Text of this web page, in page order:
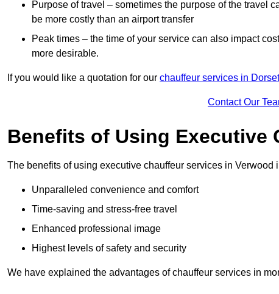
Purpose of travel – sometimes the purpose of the travel
be more costly than an airport transfer
Peak times – the time of your service can also impact
more desirable.
If you would like a quotation for our chauffeur services in Dorset
Contact Our
Benefits of Using Executive
The benefits of using executive chauffeur services in Verwood
Unparalleled convenience and comfort
Time-saving and stress-free travel
Enhanced professional image
Highest levels of safety and security
We have explained the advantages of chauffeur services in